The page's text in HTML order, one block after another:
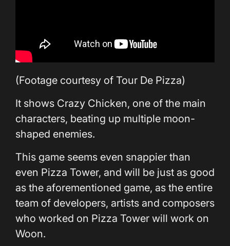
(Footage courtesy of Tour De Pizza)
It shows Crazy Chicken, one of the main
characters, beating up multiple moon-
shaped enemies.
This game seems even snappier than
even Pizza Tower, and will be just as good
as the aforementioned game, as the entire
team of developers, artists and composers
who worked on Pizza Tower will work on
Woon.